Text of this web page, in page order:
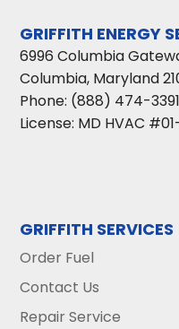
GRIFFITH ENERGY
6996 Columbia
Columbia, Maryland
Phone: (888) 474-3391
License: MD HVAC
GRIFFITH SERVICES
Order Fuel
Contact Us
Repair Service